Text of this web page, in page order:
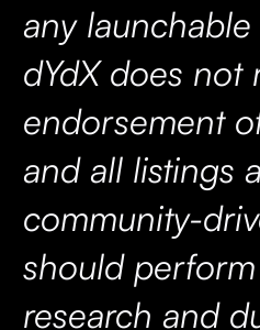
any
dYdX does not
endorsement
and all listings
community-
should
research and